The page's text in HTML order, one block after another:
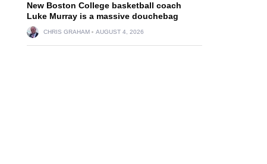
New Boston College basketball coach
Luke Murray is a massive douchebag
CHRIS GRAHAM AUGUST 4, 2026